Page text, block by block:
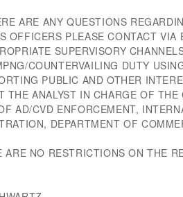
ARE ANY QUESTIONS
OFFICERS PLEASE CONTACT VIA
SUPERVISORY
COUNTERVAILING DUTY
PUBLIC AND OTHER
THE ANALYST IN CHARGE OF
AD/CVD ENFORCEMENT,
DEPARTMENT OF
ARE NO RESTRICTIONS ON THE